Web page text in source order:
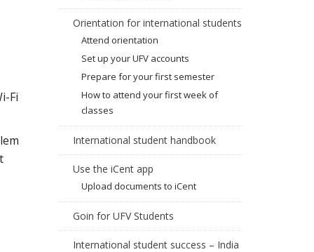
Fi
Orientation for international students
Attend orientation
Set up your UFV accounts
Prepare for your first semester
How to attend your first week of
classes
International student handbook
Use the iCent app
Upload documents to iCent
Goin for UFV Students
International student success – India